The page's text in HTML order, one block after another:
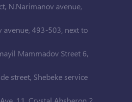
N.Narimanov avenue,
avenue, 493-503, next to
Mammadov Street 6,
street, Shebeke service